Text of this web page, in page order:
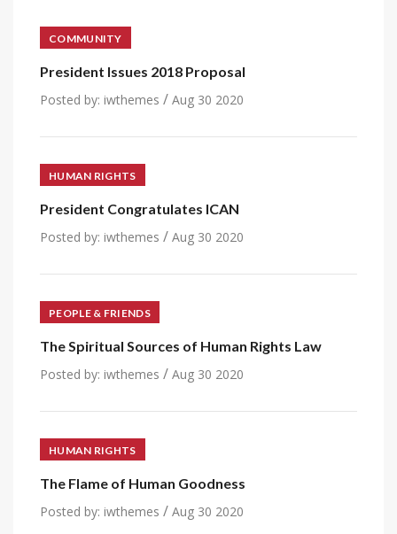
COMMUNITY
President Issues 2018 Proposal
Posted by: iwthemes / Aug 30 2020
HUMAN RIGHTS
President Congratulates ICAN
Posted by: iwthemes / Aug 30 2020
PEOPLE & FRIENDS
The Spiritual Sources of Human Rights Law
Posted by: iwthemes / Aug 30 2020
HUMAN RIGHTS
The Flame of Human Goodness
Posted by: iwthemes / Aug 30 2020